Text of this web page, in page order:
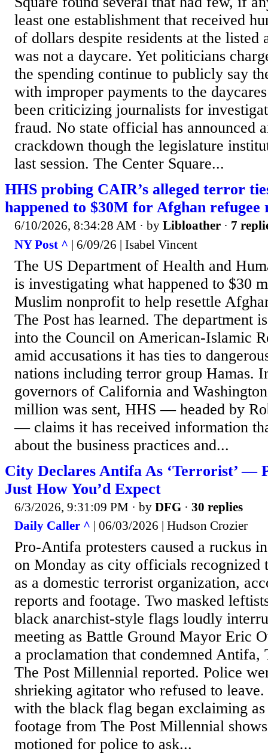
least one establishment that received
of dollars despite residents at the listed
was not a daycare. Yet politicians
the spending continue to publicly say
with improper payments to the
been criticizing journalists for
fraud. No state official has announced
crackdown though the legislature
last session. The Center Square...
HHS probing CAIR’s alleged terror
happened to $30M for Afghan refugee
6/10/2026, 8:34:28 AM · by Libloather · 7
NY Post ^ | 6/09/26 | Isabel Vincent
The US Department of Health and
is investigating what happened to $30
Muslim nonprofit to help resettle
The Post has learned. The department
into the Council on American-Islamic
amid accusations it has ties to
nations including terror group Hamas.
governors of California and
million was sent, HHS — headed by
— claims it has received information
about the business practices and...
City Declares Antifa As ‘Terrorist’ —
Just How You’d Expect
6/3/2026, 9:31:09 PM · by DFG · 30 replies
Daily Caller ^ | 06/03/2026 | Hudson Crozier
Pro-Antifa protesters caused a ruckus
on Monday as city officials recognized
as a domestic terrorist organization,
reports and footage. Two masked
black anarchist-style flags loudly
meeting as Battle Ground Mayor Eric
a proclamation that condemned Antifa,
The Post Millennial reported. Police
shrieking agitator who refused to
with the black flag began exclaiming
footage from The Post Millennial
motioned for police to ask...